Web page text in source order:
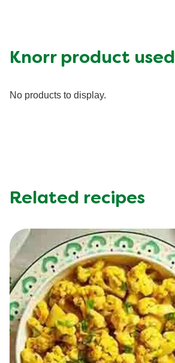
Potassium (g)
Trans Fat (g)
Knorr product used
No products to display.
Related recipes